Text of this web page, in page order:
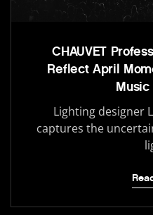
CHAUVET
Reflect April
Lighting designer
captures the